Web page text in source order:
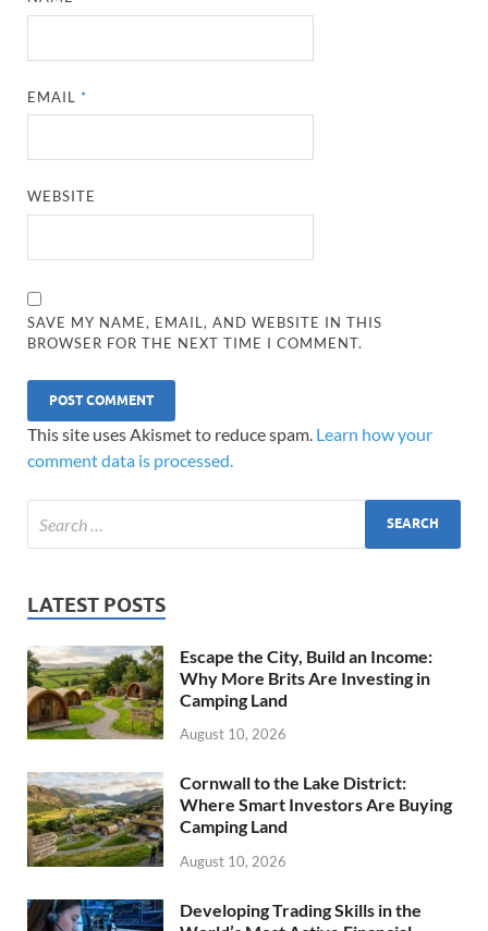
EMAIL *
WEBSITE
SAVE MY NAME, EMAIL, AND WEBSITE IN THIS
BROWSER FOR THE NEXT TIME I COMMENT.
This site uses Akismet to reduce spam. Learn how your
comment data is processed.
LATEST POSTS
Escape the City, Build an Income:
Why More Brits Are Investing in
Camping Land
August 10, 2026
Cornwall to the Lake District:
Where Smart Investors Are Buying
Camping Land
August 10, 2026
Developing Trading Skills in the